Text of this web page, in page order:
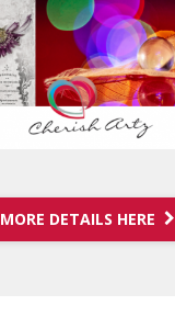
MORE DETAILS HERE